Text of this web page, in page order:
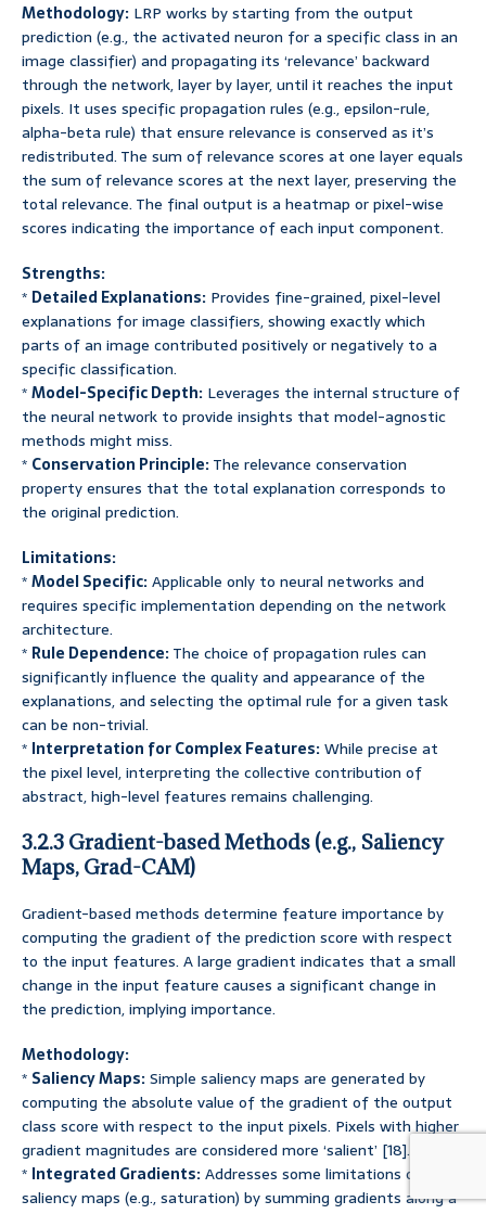
Methodology: LRP works by starting from the output
prediction (e.g., the activated neuron for a specific class in an
image classifier) and propagating its ‘relevance’ backward
through the network, layer by layer, until it reaches the input
pixels. It uses specific propagation rules (e.g., epsilon-rule,
alpha-beta rule) that ensure relevance is conserved as it’s
redistributed. The sum of relevance scores at one layer equals
the sum of relevance scores at the next layer, preserving the
total relevance. The final output is a heatmap or pixel-wise
scores indicating the importance of each input component.
Strengths:
* Detailed Explanations: Provides fine-grained, pixel-level
explanations for image classifiers, showing exactly which
parts of an image contributed positively or negatively to a
specific classification.
*Model-Specific Depth: Leverages the internal structure of
the neural network to provide insights that model-agnostic
methods might miss.
* Conservation Principle:The relevance conservation
property ensures that the total explanation corresponds to
the original prediction.
Limitations:
*Model Specific:Applicable only to neural networks and
requires specific implementation depending on the network
architecture.
* Rule Dependence:The choice of propagation rules can
significantly influence the quality and appearance of the
explanations, and selecting the optimal rule for a given task
can be non-trivial.
* Interpretation for Complex Features:While precise at
the pixel level, interpreting the collective contribution of
abstract, high-level features remains challenging.
3.2.3 Gradient-based Methods (e.g., Saliency
Maps, Grad-CAM)
Gradient-based methods determine feature importance by
computing the gradient of the prediction score with respect
to the input features. A large gradient indicates that a small
change in the input feature causes a significant change in
the prediction, implying importance.
Methodology:
* Saliency Maps:Simple saliency maps are generated by
computing the absolute value of the gradient of the output
class score with respect to the input pixels. Pixels with higher
gradient magnitudes are considered more ‘salient’ [18].
* Integrated Gradients:Addresses some limitations of basic
saliency maps (e.g., saturation) by summing gradients along a